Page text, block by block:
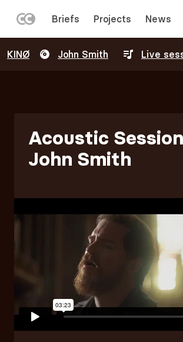
to
MENU
Briefs Projects News
KINØ John Smith Live
Acoustic
John Smith